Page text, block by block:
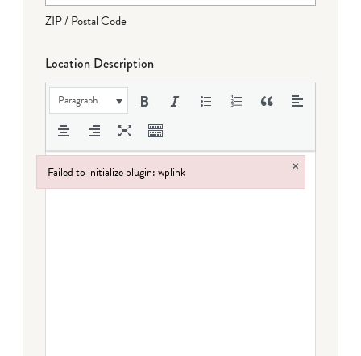
ZIP / Postal Code
Location Description
Paragraph
Failed to initialize plugin: wplink ×
Failed to initialize plugin: wplink